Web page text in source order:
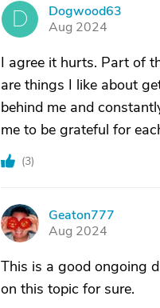
D
Dogwood63
Aug 2024
I agree it hurts. Part of
are things I like about
behind me and
me to be grateful for
(3)
G
Geaton777
Aug 2024
This is a good ongoing
on this topic for sure.